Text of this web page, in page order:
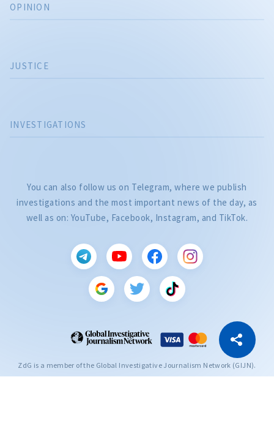
Copy Link
INVESTIGATIONS
JUSTICE
OPINION
You can also follow us on Telegram, where we publish
investigations and the most important news of the day, as
well as on: YouTube, Facebook, Instagram, and TikTok.
ZdG is a member of the Global Investigative Journalism Network (GIJN).
Citește articolul